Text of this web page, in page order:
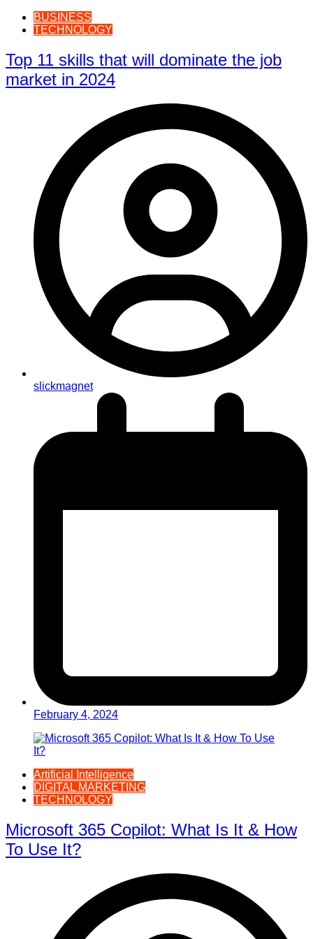
BUSINESS
TECHNOLOGY
Top 11 skills that will dominate the job
market in 2024
slickmagnet
February 4, 2024
Artificial Intelligence
DIGITAL MARKETING
TECHNOLOGY
Microsoft 365 Copilot: What Is It & How
To Use It?